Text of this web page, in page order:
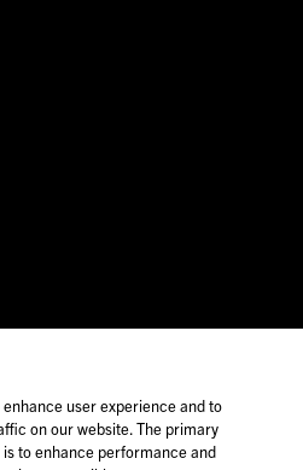
user experience and to
on our website. The primary
to enhance performance and